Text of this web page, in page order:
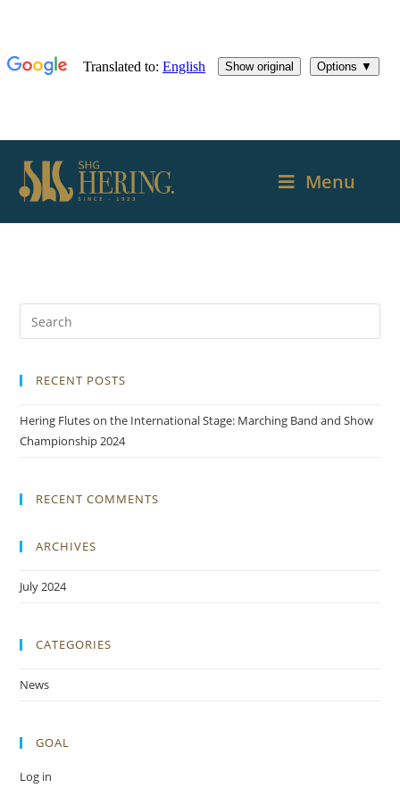
Menu
RECENT POSTS
Hering Flutes on the International Stage: Marching Band and Show
Championship 2024
RECENT COMMENTS
ARCHIVES
July 2024
CATEGORIES
News
GOAL
Log in